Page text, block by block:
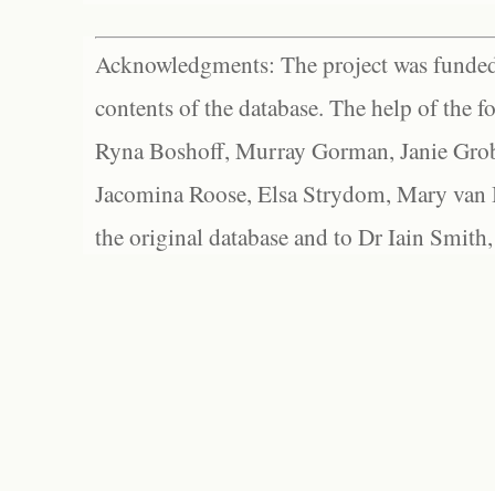
Acknowledgments: The project was
contents of the database. The help of the
Ryna Boshoff, Murray Gorman, Janie
Jacomina Roose, Elsa Strydom, Mary
the original database and to Dr Iain